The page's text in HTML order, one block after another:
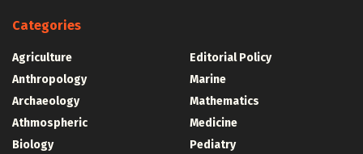
Categories
Agriculture
Anthropology
Archaeology
Athmospheric
Biology
Editorial Policy
Marine
Mathematics
Medicine
Pediatry